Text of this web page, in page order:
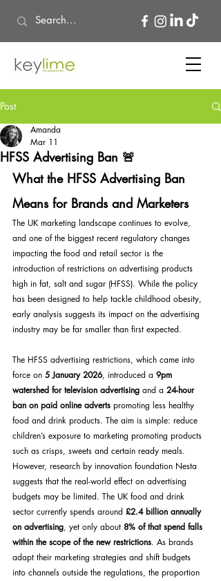
Post
HFSS Advertising Ban 🚨
Amanda
Mar 11
What the HFSS Advertising Ban
Means for Brands and Marketers
The UK marketing landscape continues to evolve,
and one of the biggest recent regulatory changes
impacting the food and retail sector is the
introduction of restrictions on advertising products
high in fat, salt and sugar (HFSS). While the policy
has been designed to help tackle childhood obesity,
early analysis suggests its impact on the advertising
industry may be far smaller than first expected.
The HFSS advertising restrictions, which came into
force on 5 January 2026, introduced a 9pm
watershed for television advertising and a 24-hour
ban on paid online adverts promoting less healthy
food and drink products. The aim is simple: reduce
children’s exposure to marketing promoting products
such as crisps, sweets and certain ready meals.
However, research by innovation foundation Nesta
suggests that the real-world effect on advertising
budgets may be limited. The UK food and drink
sector currently spends around £2.4 billion annually
on advertising, yet only about 8% of that spend falls
within the scope of the new restrictions. As brands
adapt their marketing strategies and shift budgets
into channels outside the regulations, the proportion